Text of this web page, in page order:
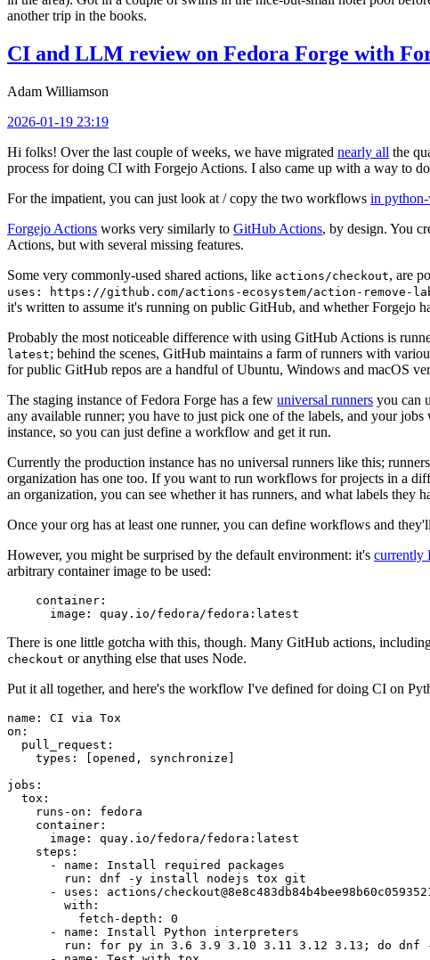
another trip in the books.
CI and LLM review on Fedora Forge with
Adam Williamson
2026-01-19 23:19
Hi folks! Over the last couple of weeks, we have migrated nearly all the
process for doing CI with Forgejo Actions. I also came up with a way to
For the impatient, you can just look at / copy the two workflows in
Forgejo Actions works very similarly to GitHub Actions, by design. You
Actions, but with several missing features.
Some very commonly-used shared actions, like actions/checkout, are
uses: https://github.com/actions-ecosystem/action-remove-
it's written to assume it's running on public GitHub, and whether Forgejo
Probably the most noticeable difference with using GitHub Actions is
latest; behind the scenes, GitHub maintains a farm of runners with
for public GitHub repos are a handful of Ubuntu, Windows and macOS
The staging instance of Fedora Forge has a few universal runners you can
any available runner; you have to just pick one of the labels, and your
instance, so you can just define a workflow and get it run.
Currently the production instance has no universal runners like this;
organization has one too. If you want to run workflows for projects in a
an organization, you can see whether it has runners, and what labels they
Once your org has at least one runner, you can define workflows and
However, you might be surprised by the default environment: it's currently
arbitrary container image to be used:
container :
image : quay.io/fedora/fedora:latest
There is one little gotcha with this, though. Many GitHub actions,
checkout or anything else that uses Node.
Put it all together, and here's the workflow I've defined for doing CI on
name :
CI via Tox
on :
pull_request :
types : [opened , synchronize ]
jobs :
tox :
runs-on :
fedora
container :
image :
quay.io/fedora/fedora:latest
steps :
-
name :
Install required packages
run :
dnf -y install nodejs tox git
-
uses :
actions/
with :
fetch-depth :
0
-
name :
Install Python interpreters
run :
for py in 3.6 3.9 3.10 3.11 3.12 3.13; do dnf